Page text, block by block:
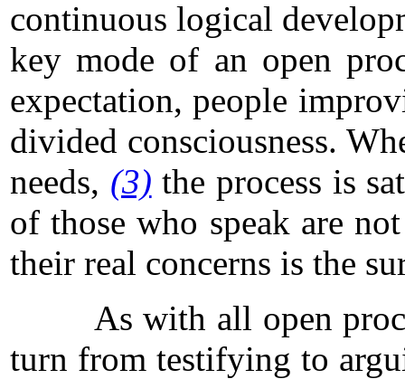
continuous logical
key mode of an open
expectation, people
divided consciousness.
needs, (3) the process is
of those who speak are
their real concerns is the
As with all open
turn from testifying to